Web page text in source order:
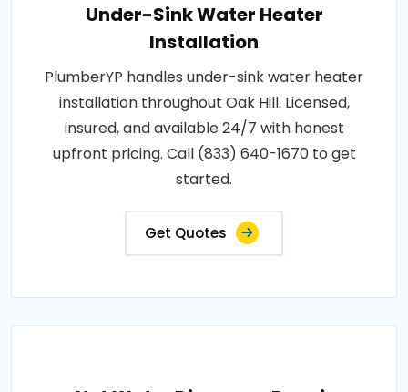
Under-Sink Water Heater
Installation
PlumberYP handles under-sink water heater
installation throughout Oak Hill. Licensed,
insured, and available 24/7 with honest
upfront pricing. Call (833) 640-1670 to get
started.
Get Quotes